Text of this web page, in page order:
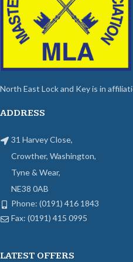
North East Lock and Key is in
ADDRESS
31 Harvey Close,
Crowther, Washington,
Tyne & Wear,
NE38 0AB
Phone: (0191) 416 1843
Fax: (0191) 415 0995
LATEST OFFERS